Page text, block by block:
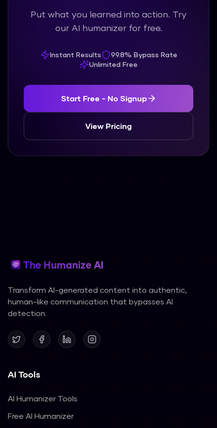
Put what you learned into action. Try
our AI humanizer for free.
Instant Results
99.8% Bypass Rate
Unlimited Free
Start Free - No Signup
View Pricing
The Humanize AI
Transform AI-generated content into authentic,
human-like communication that bypasses AI
detection.
AI Tools
AI Humanizer Tools
Free AI Humanizer